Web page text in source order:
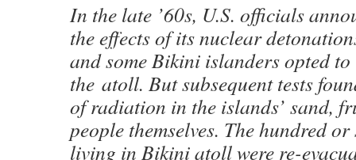
In the late ’60s, U.S. officials
the effects of its nuclear
and some Bikini islanders opted
the atoll. But subsequent tests
of radiation in the islands’ sand,
people themselves. The hundred
living in Bikini atoll were re-